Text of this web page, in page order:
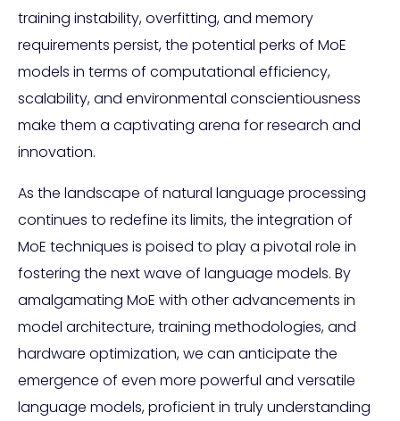
training instability, overfitting, and memory
requirements persist, the potential perks of MoE
models in terms of computational efficiency,
scalability, and environmental conscientiousness
make them a captivating arena for research and
innovation.
As the landscape of natural language processing
continues to redefine its limits, the integration of
MoE techniques is poised to play a pivotal role in
fostering the next wave of language models. By
amalgamating MoE with other advancements in
model architecture, training methodologies, and
hardware optimization, we can anticipate the
emergence of even more powerful and versatile
language models, proficient in truly understanding